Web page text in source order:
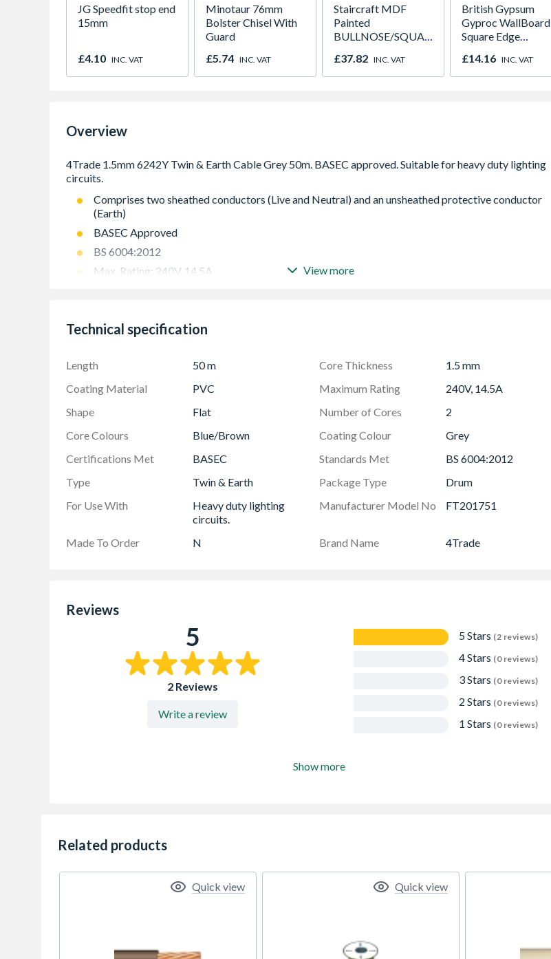
JG Speedfit stop end
15mm
£4.10 INC. VAT
Minotaur 76mm
Bolster Chisel With
Guard
£5.74 INC. VAT
Staircraft MDF
Painted
BULLNOSE/SQUARE
144 x 4.4m
£37.82 INC. VAT
British Gypsum
Gyproc WallBoard
Square Edge
x 9.5mm
£14.16 INC. VAT
Overview
Comprises two sheathed conductors (Live and Neutral) and an unsheathed protective conductor
(Earth)
BASEC Approved
BS 6004:2012
Max. Rating: 240V, 14.5A
Easy to strip
View more
Technical specification
Length 50 m Core Thickness
1.5 mm
Coating Material
PVC Maximum Rating
240V, 14.5A
Shape
Flat Number of Cores
2
Core Colours
Blue/Brown Coating Colour
Grey
Certifications Met
BASEC Standards Met
BS 6004:2012
Type
Twin & Earth Package Type
Drum
For Use With
Heavy duty lighting
circuits.
Manufacturer Model No FT201751
Made To Order N Brand Name 4Trade
Reviews
5
2 Reviews
Write a review
5 Stars (2 reviews)
4 Stars (0 reviews)
3 Stars (0 reviews)
2 Stars (0 reviews)
1 Stars (0 reviews)
Show more
Related products
Quick view Quick view